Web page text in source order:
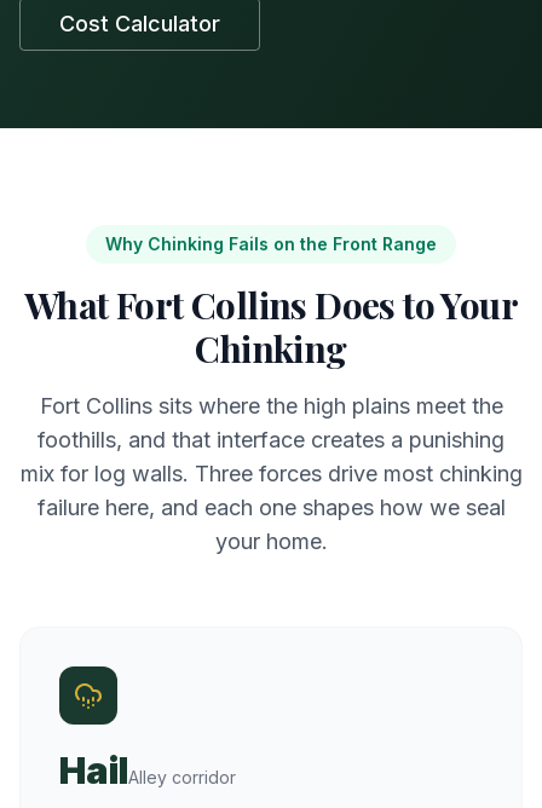
Cost Calculator
Why Chinking Fails on the Front Range
What Fort Collins Does to Your
Chinking
Fort Collins sits where the high plains meet the
foothills, and that interface creates a punishing
mix for log walls. Three forces drive most chinking
failure here, and each one shapes how we seal
your home.
HailAlley corridor